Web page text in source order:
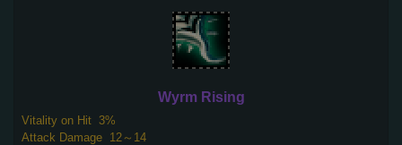
Wyrm Rising
Vitality on Hit 3%
Attack Damage 12～14